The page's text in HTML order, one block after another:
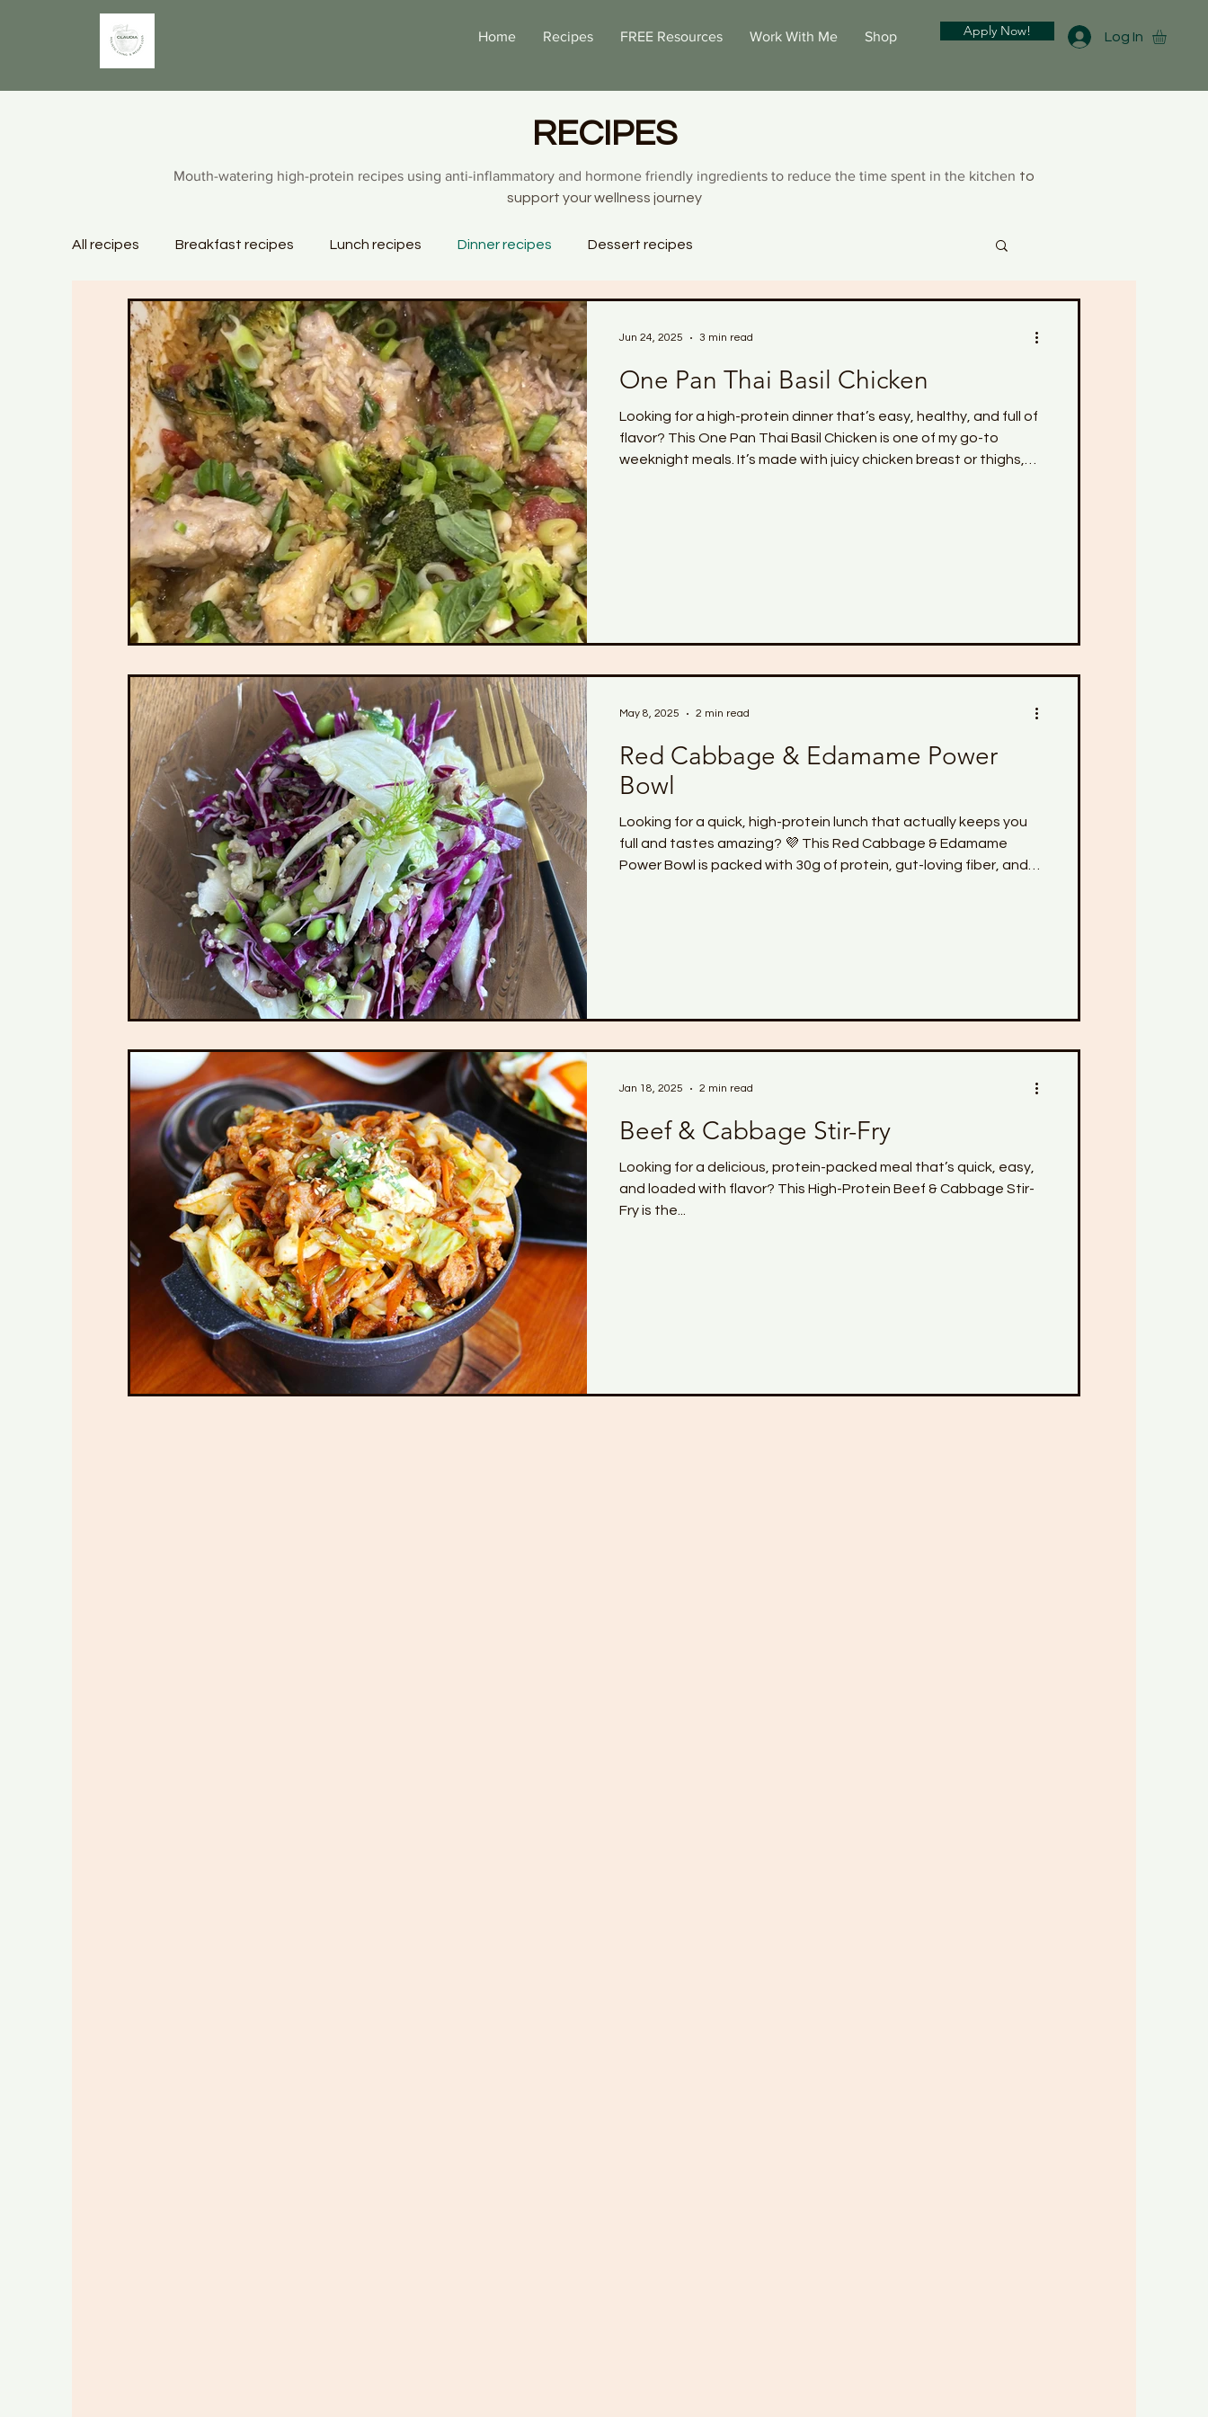
Home Recipes FREE Resources Work With Me Shop Apply Now! Log In
RECIPES
Mouth-watering high-protein recipes using anti-inflammatory and hormone friendly ingredients to reduce the time spent in the kitchen to
support your wellness journey
All recipes Breakfast recipes Lunch recipes Dinner recipes Dessert recipes
One Pan Thai Basil Chicken
Looking for a high-protein dinner that’s easy, healthy, and full of
flavor? This One Pan Thai Basil Chicken is one of my go-to
weeknight meals. It’s made with juicy chicken breast or thighs,
Jun 24, 2025 3 min read
Red Cabbage & Edamame Power
Bowl
Looking for a quick, high-protein lunch that actually keeps you
full and tastes amazing? 💜 This Red Cabbage & Edamame
Power Bowl is packed with 30g of protein, gut-loving fiber, and
May 8, 2025 2 min read
Beef & Cabbage Stir-Fry
Looking for a delicious, protein-packed meal that’s quick, easy,
and loaded with flavor? This High-Protein Beef & Cabbage Stir-
Fry is the...
Jan 18, 2025 2 min read